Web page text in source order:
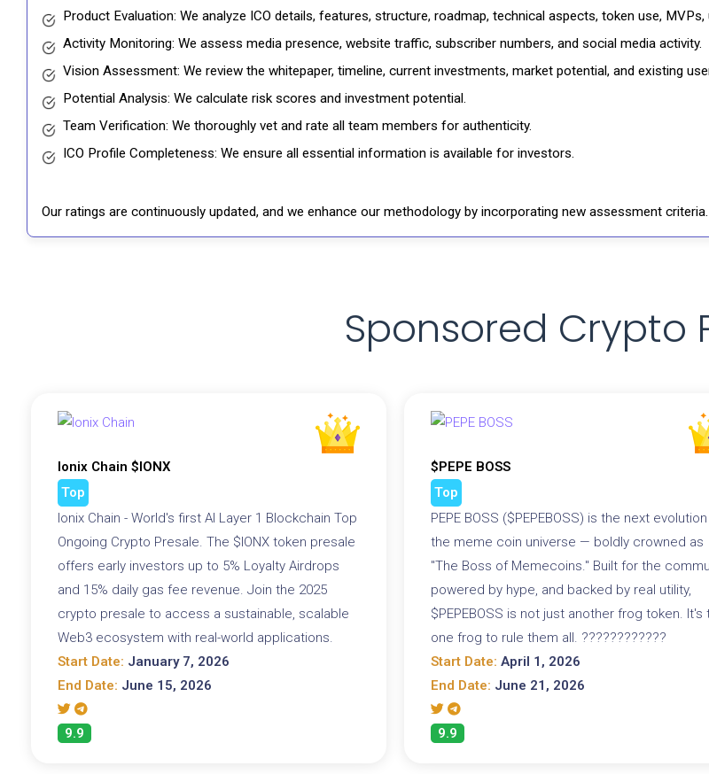
Product Evaluation: We analyze ICO details, features, structure, roadmap, technical aspects, token use,
Activity Monitoring: We assess media presence, website traffic, subscriber numbers, and social media activity.
Vision Assessment: We review the whitepaper, timeline, current investments, market potential, and existing
Potential Analysis: We calculate risk scores and investment potential.
Team Verification: We thoroughly vet and rate all team members for authenticity.
ICO Profile Completeness: We ensure all essential information is available for investors.
Our ratings are continuously updated, and we enhance our methodology by incorporating new assessment
Sponsored Crypto
Ionix Chain $IONX
Top
Ionix Chain - World's first AI Layer 1 Blockchain Top
Ongoing Crypto Presale. The $IONX token presale
offers early investors up to 5% Loyalty Airdrops
and 15% daily gas fee revenue. Join the 2025
crypto presale to access a sustainable, scalable
Web3 ecosystem with real-world applications.
Start Date: January 7, 2026
End Date: June 15, 2026
9.9
$PEPE BOSS
Top
PEPE BOSS ($PEPEBOSS) is the next evolution
the meme coin universe — boldly crowned as
"The Boss of Memecoins." Built for the
powered by hype, and backed by real utility,
$PEPEBOSS is not just another frog token. It's
one frog to rule them all. ????????????
Start Date: April 1, 2026
End Date: June 21, 2026
9.9